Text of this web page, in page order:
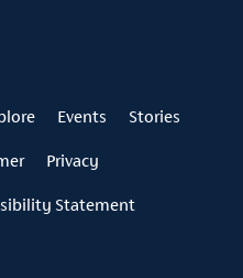
Events Stories
Privacy
Statement